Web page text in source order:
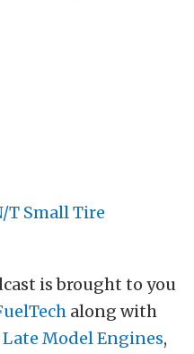
T Small Tire
is brought to you
along with
Late Model Engines,